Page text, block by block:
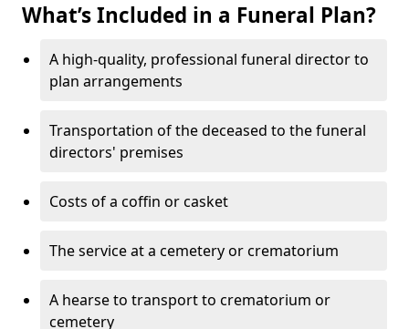
What’s Included in a Funeral Plan?
A high-quality, professional funeral director to
plan arrangements
Transportation of the deceased to the funeral
directors' premises
Costs of a coffin or casket
The service at a cemetery or crematorium
A hearse to transport to crematorium or
cemetery